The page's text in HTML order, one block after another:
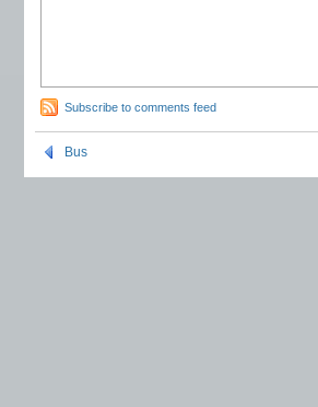
Subscribe to comments feed
Bus